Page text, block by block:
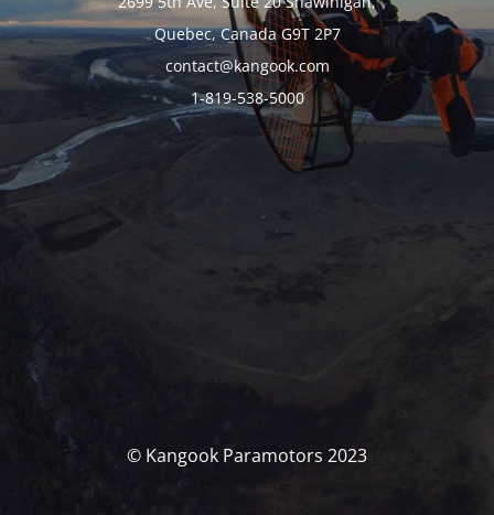
Quebec, Canada G9T 2P7
contact@kangook.com
1-819-538-5000
© Kangook Paramotors 2023